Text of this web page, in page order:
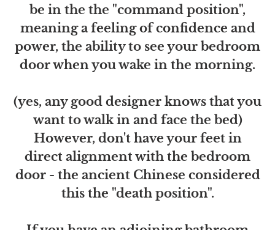
be in the the "command position",
meaning a feeling of confidence and
power, the ability to see your bedroom
door when you wake in the morning.
(yes, any good designer knows that you
want to walk in and face the bed)
However, don't have your feet in
direct alignment with the bedroom
door - the ancient Chinese considered
this the "death position".